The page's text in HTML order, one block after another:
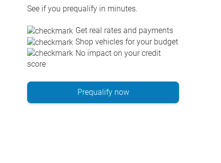
See if you prequalify in minutes.
Get real rates and payments
Shop vehicles for your budget
No impact on your credit
score
Prequalify now